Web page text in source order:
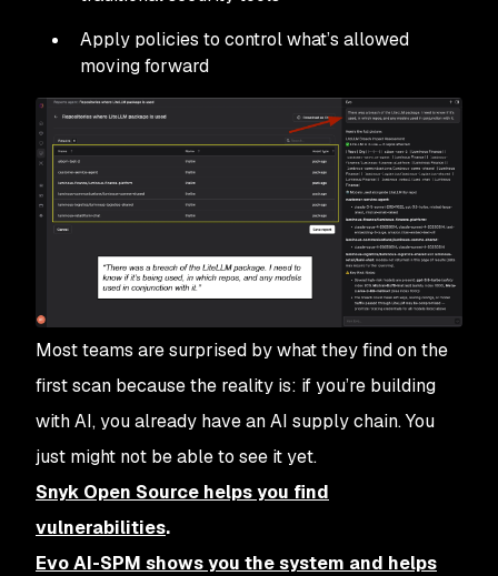
Apply policies to control what’s allowed
moving forward
Most teams are surprised by what they find on the
first scan because the reality is: if you’re building
with AI, you already have an AI supply chain. You
just might not be able to see it yet.
Snyk Open Source helps you find
vulnerabilities.
Evo AI-SPM shows you the system and helps